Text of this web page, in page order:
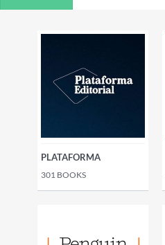
PLATAFORMA
301 BOOKS